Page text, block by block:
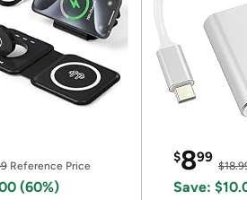
Reference Price
(60%)
$899
Save: